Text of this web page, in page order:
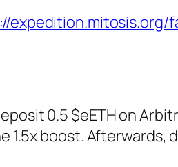
expedition.mitosis.org/
0.5 $eETH on
1.5x boost. Afterwards,